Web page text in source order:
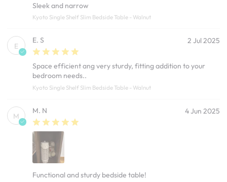
Sleek and narrow
Kyoto Single Shelf Slim Bedside Table - Walnut
E
E. S 2 Jul 2025
Space efficient ang very sturdy, fitting addition to your
bedroom needs..
Kyoto Single Shelf Slim Bedside Table - Walnut
M
M. N 4 Jun 2025
Functional and sturdy bedside table!